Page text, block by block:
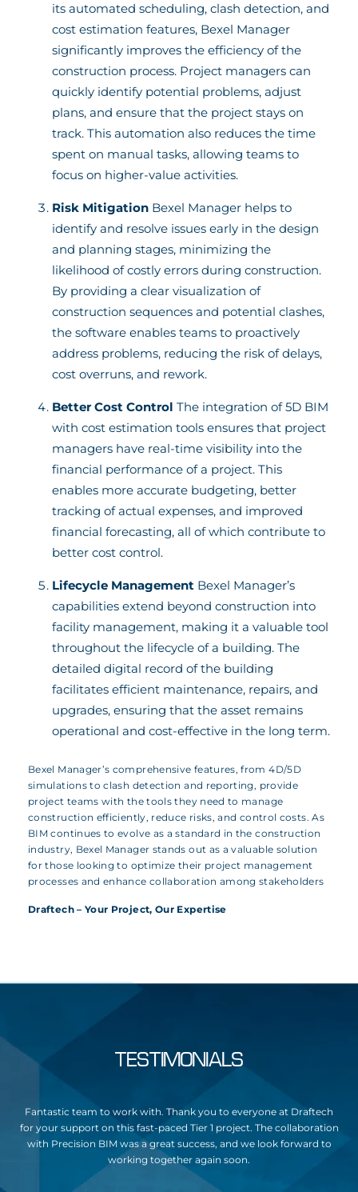
its automated scheduling, clash detection, and
cost estimation features, Bexel Manager
significantly improves the efficiency of the
construction process. Project managers can
quickly identify potential problems, adjust
plans, and ensure that the project stays on
track. This automation also reduces the time
spent on manual tasks, allowing teams to
focus on higher-value activities.
Risk Mitigation Bexel Manager helps to
identify and resolve issues early in the design
and planning stages, minimizing the
likelihood of costly errors during construction.
By providing a clear visualization of
construction sequences and potential clashes,
the software enables teams to proactively
address problems, reducing the risk of delays,
cost overruns, and rework.
Better Cost Control The integration of 5D BIM
with cost estimation tools ensures that project
managers have real-time visibility into the
financial performance of a project. This
enables more accurate budgeting, better
tracking of actual expenses, and improved
financial forecasting, all of which contribute to
better cost control.
Lifecycle Management Bexel Manager’s
capabilities extend beyond construction into
facility management, making it a valuable tool
throughout the lifecycle of a building. The
detailed digital record of the building
facilitates efficient maintenance, repairs, and
upgrades, ensuring that the asset remains
operational and cost-effective in the long term.
Bexel Manager’s comprehensive features, from 4D/5D
simulations to clash detection and reporting, provide
project teams with the tools they need to manage
construction efficiently, reduce risks, and control costs. As
BIM continues to evolve as a standard in the construction
industry, Bexel Manager stands out as a valuable solution
for those looking to optimize their project management
processes and enhance collaboration among stakeholders
Draftech – Your Project, Our Expertise
TESTIMONIALS
Fantastic team to work with. Thank you to everyone at Draftech
for your support on this fast-paced Tier 1 project. The collaboration
with Precision BIM was a great success, and we look forward to
working together again soon.